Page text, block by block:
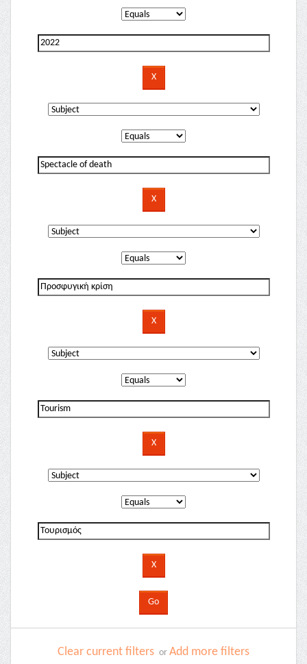
Clear current filters or Add more filters